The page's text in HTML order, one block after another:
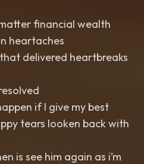
financial wealth
heartaches
delivered heartbreaks
if I give my best
tears looken back with
is see him again as i’m